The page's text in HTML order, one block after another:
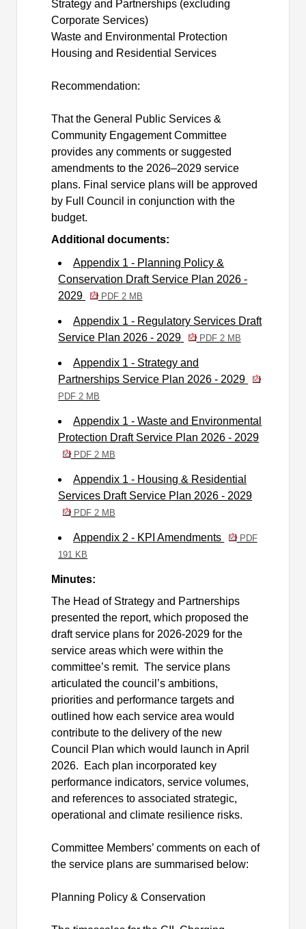
Strategy and Partnerships (excluding
Corporate Services)
Waste and Environmental Protection
Housing and Residential Services
Recommendation:
That the General Public Services &
Community Engagement Committee
provides any comments or suggested
amendments to the 2026–2029 service
plans. Final service plans will be approved
by Full Council in conjunction with the
budget.
Additional documents:
Appendix 1 - Planning Policy &
Conservation Draft Service Plan 2026 -
2029
PDF 2 MB
Appendix 1 - Regulatory Services Draft
Service Plan 2026 - 2029
PDF 2 MB
Appendix 1 - Strategy and
Partnerships Service Plan 2026 - 2029
PDF 2 MB
Appendix 1 - Waste and Environmental
Protection Draft Service Plan 2026 - 2029
PDF 2 MB
Appendix 1 - Housing & Residential
Services Draft Service Plan 2026 - 2029
PDF 2 MB
Appendix 2 - KPI Amendments
PDF
191 KB
Minutes:
The Head of Strategy and Partnerships
presented the report, which proposed the
draft service plans for 2026-2029 for the
service areas which were within the
committee’s remit. The service plans
articulated the council’s ambitions,
priorities and performance targets and
outlined how each service area would
contribute to the delivery of the new
Council Plan which would launch in April
2026.
Each plan incorporated key
performance indicators, service volumes,
and references to associated strategic,
operational and climate resilience risks.
Committee Members’ comments on each of
the service plans are summarised below:
Planning Policy & Conservation